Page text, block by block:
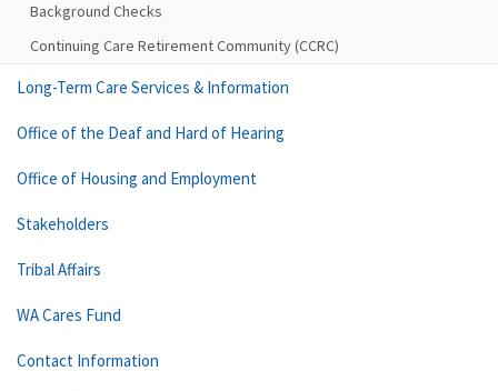
Background Checks
Continuing Care Retirement Community (CCRC)
Long-Term Care Services & Information
Office of the Deaf and Hard of Hearing
Office of Housing and Employment
Stakeholders
Tribal Affairs
WA Cares Fund
Contact Information